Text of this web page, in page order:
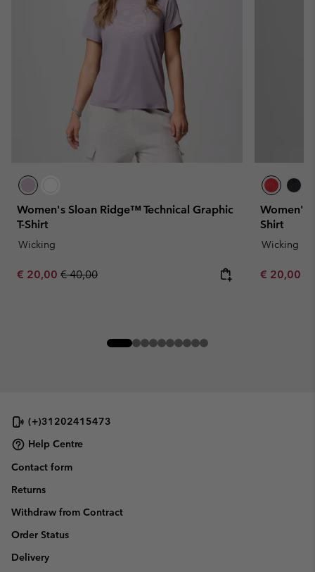
Women's Sloan Ridge™ Technical Graphic
T-Shirt
Wicking
Sale price:
€ 20,00 Regular price:
€ 40,00
Women's
Shirt
Wicking
Minimum
€ 20,00
(+)31202415473
Help Centre
Contact form
Returns
Withdraw from Contract
Order Status
Delivery